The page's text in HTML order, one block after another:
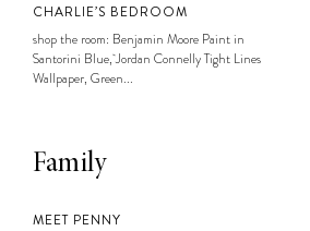
CHARLIE’S BEDROOM
shop the room: Benjamin Moore Paint in
Santorini Blue, Jordan Connelly Tight Lines
Wallpaper, Green...
Family
MEET PENNY